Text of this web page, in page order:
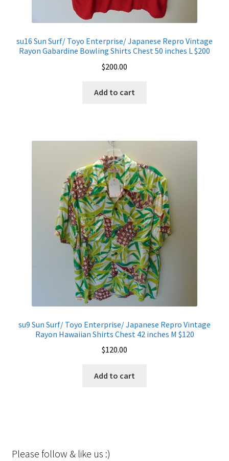
su16 Sun Surf/ Toyo Enterprise/ Japanese Repro Vintage
Rayon Gabardine Bowling Shirts Chest 50 inches L $200
$200.00
Add to cart
su9 Sun Surf/ Toyo Enterprise/ Japanese Repro Vintage
Rayon Hawaiian Shirts Chest 42 inches M $120
$120.00
Add to cart
Please follow & like us :)
Set Youtube Channel ID